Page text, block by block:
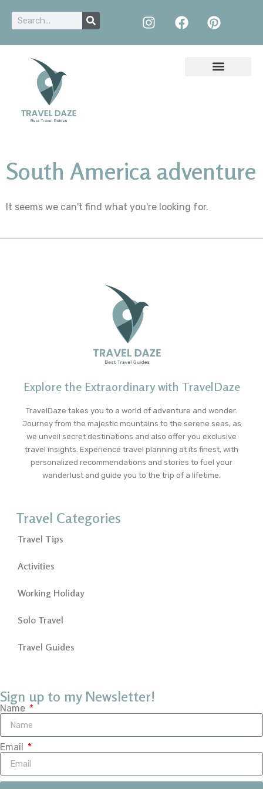
South America adventure
It seems we can't find what you're looking for.
Explore the Extraordinary with TravelDaze
TravelDaze takes you to a world of adventure and wonder.
Journey from the majestic mountains to the serene seas, as
we unveil secret destinations and also offer you exclusive
travel insights. Experience travel planning at its finest, with
personalized recommendations and stories to fuel your
wanderlust and guide you to the trip of a lifetime.
Travel Categories
Travel Tips
Activities
Working Holiday
Solo Travel
Travel Guides
Sign up to my Newsletter!
Name
Email